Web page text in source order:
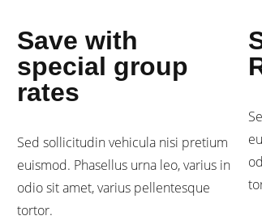
Save with
special group
rates
Sed sollicitudin vehicula nisi pretium
euismod. Phasellus urna leo, varius in
odio sit amet, varius pellentesque
tortor.